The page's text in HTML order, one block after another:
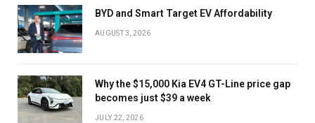
BYD and Smart Target EV Affordability
AUGUST 3, 2026
Why the $15,000 Kia EV4 GT-Line price gap
becomes just $39 a week
JULY 22, 2026